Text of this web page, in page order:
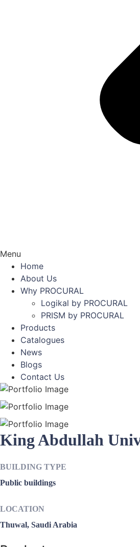
Menu
Home
About Us
Why PROCURAL
Logikal by PROCURAL
PRISM by PROCURAL
Products
Catalogues
News
Blogs
Contact Us
King Abdullah
BUILDING TYPE
Public buildings
LOCATION
Thuwal, Saudi Arabia